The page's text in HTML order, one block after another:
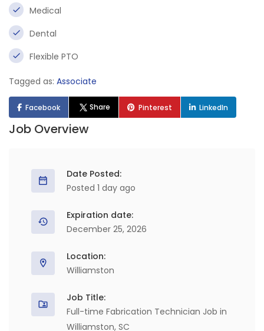
Medical
Dental
Flexible PTO
Tagged as: Associate
Facebook Share Pinterest LinkedIn
Job Overview
Date Posted:
Posted 1 day ago
Expiration date:
December 25, 2026
Location:
Williamston
Job Title:
Full-time Fabrication Technician Job in
Williamston, SC